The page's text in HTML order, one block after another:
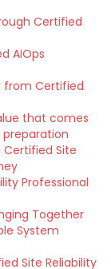
Certified
AIOps
Certified
that comes
Site
Professional
Together
System
Site Reliability